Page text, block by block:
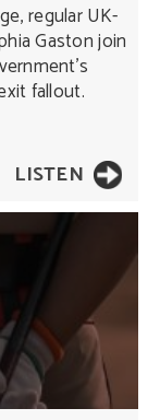
regular UK-
Gaston join
fallout.
LISTEN